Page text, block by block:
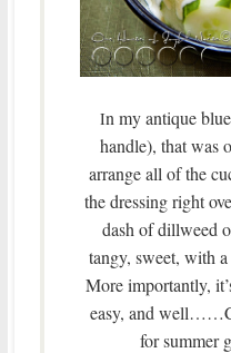
In my antique
handle), that was
arrange all of the
the dressing right
dash of dillweed
tangy, sweet, with
More importantly,
easy, and
for summer